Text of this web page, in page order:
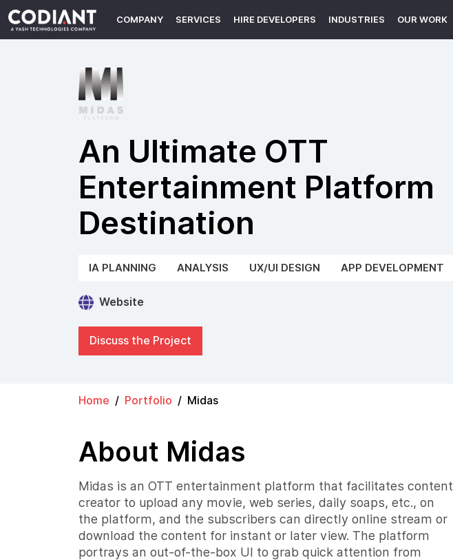
COMPANY SERVICES HIRE DEVELOPERS INDUSTRIES OUR WORK
An Ultimate OTT
Entertainment Platform
Destination
IA PLANNING ANALYSIS UX/UI DESIGN APP DEVELOPMENT
Website
Discuss the Project
Home Portfolio Midas
About Midas
Midas is an OTT entertainment platform that facilitates content
creator to upload any movie, web series, daily soaps, etc., on
the platform, and the subscribers can directly online stream or
download the content for instant or later view. The platform
portrays an out-of-the-box UI to grab quick attention from